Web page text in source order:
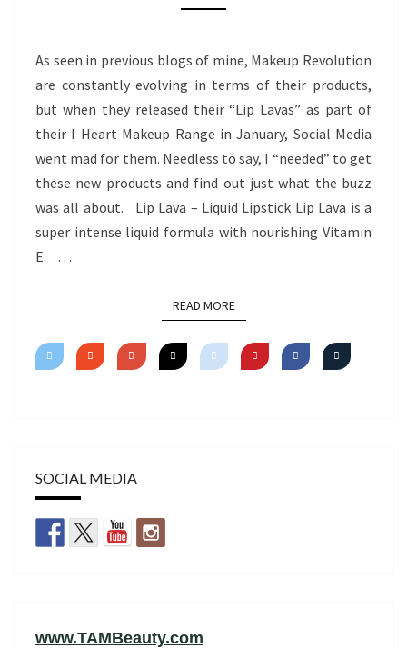
REVIEW
As seen in previous blogs of mine, Makeup Revolution
are constantly evolving in terms of their products,
but when they released their “Lip Lavas” as part of
their I Heart Makeup Range in January, Social Media
went mad for them. Needless to say, I “needed” to get
these new products and find out just what the buzz
was all about. Lip Lava – Liquid Lipstick Lip Lava is a
super intense liquid formula with nourishing Vitamin
E. …
READ MOREREAD MORE
SOCIAL MEDIA
www.TAMBeauty.com